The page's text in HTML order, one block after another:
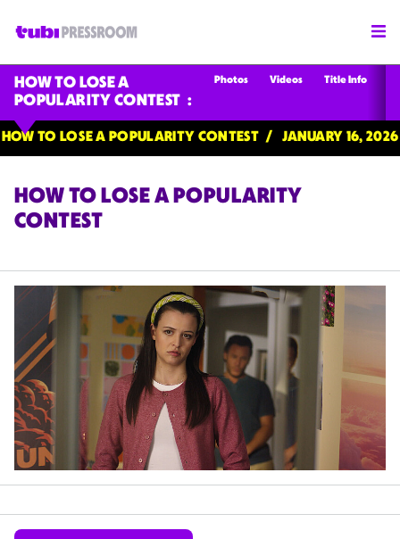
HOW TO LOSE A
POPULARITY CONTEST
Photos Videos Title Info
HOW TO LOSE A POPULARITY CONTEST JANUARY 16, 2026
HOW TO LOSE A POPULARITY
CONTEST